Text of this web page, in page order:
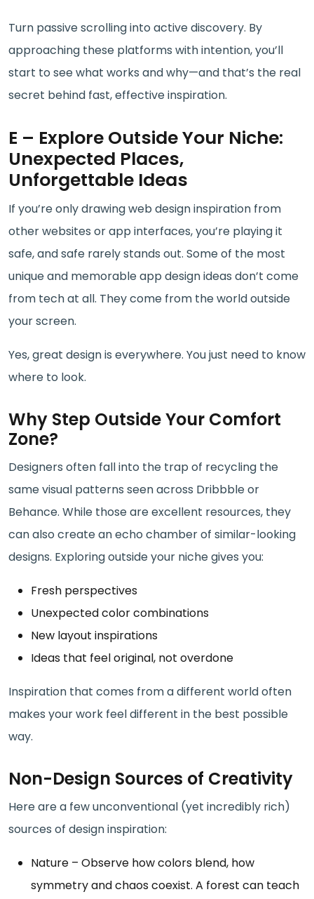
Turn passive scrolling into active discovery. By
approaching these platforms with intention, you’ll
start to see what works and why—and that’s the real
secret behind fast, effective inspiration.
E – Explore Outside Your Niche:
Unexpected Places,
Unforgettable Ideas
If you’re only drawing web design inspiration from
other websites or app interfaces, you’re playing it
safe, and safe rarely stands out. Some of the most
unique and memorable app design ideas don’t come
from tech at all. They come from the world outside
your screen.
Yes, great design is everywhere. You just need to know
where to look.
Why Step Outside Your Comfort
Zone?
Designers often fall into the trap of recycling the
same visual patterns seen across Dribbble or
Behance. While those are excellent resources, they
can also create an echo chamber of similar-looking
designs. Exploring outside your niche gives you:
Fresh perspectives
Unexpected color combinations
New layout inspirations
Ideas that feel original, not overdone
Inspiration that comes from a different world often
makes your work feel different in the best possible
way.
Non-Design Sources of Creativity
Here are a few unconventional (yet incredibly rich)
sources of design inspiration:
Nature – Observe how colors blend, how
symmetry and chaos coexist. A forest can teach